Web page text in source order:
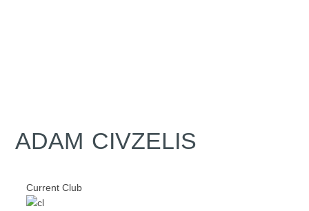
ADAM CIVZELIS
Current Club